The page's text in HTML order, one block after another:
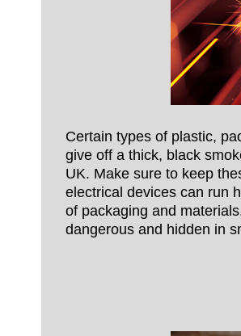
Certain types of plastic,
give off a thick, black
UK. Make sure to keep
electrical devices can run
of packaging and
dangerous and hidden in